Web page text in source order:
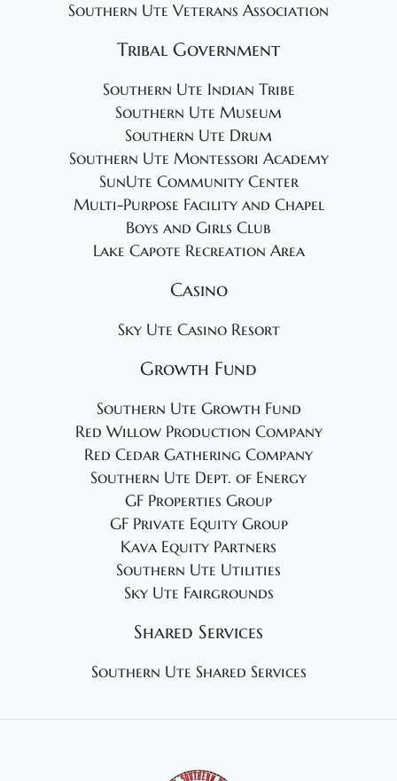
Southern Ute Veterans Association
Tribal Government
Southern Ute Indian Tribe
Southern Ute Museum
Southern Ute Drum
Southern Ute Montessori Academy
SunUte Community Center
Multi-Purpose Facility and Chapel
Boys and Girls Club
Lake Capote Recreation Area
Casino
Sky Ute Casino Resort
Growth Fund
Southern Ute Growth Fund
Red Willow Production Company
Red Cedar Gathering Company
Southern Ute Dept. of Energy
GF Properties Group
GF Private Equity Group
Kava Equity Partners
Southern Ute Utilities
Sky Ute Fairgrounds
Shared Services
Southern Ute Shared Services